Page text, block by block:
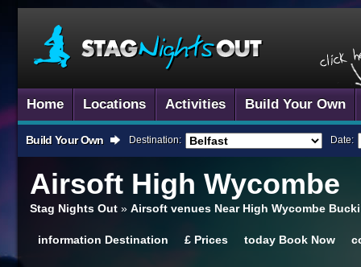
Home Locations Activities Build Your Own
Build Your Own Destination: Date:
Airsoft High Wycombe
Stag Nights Out » Airsoft venues Near High Wycombe
information Destination £ Prices today Book Now